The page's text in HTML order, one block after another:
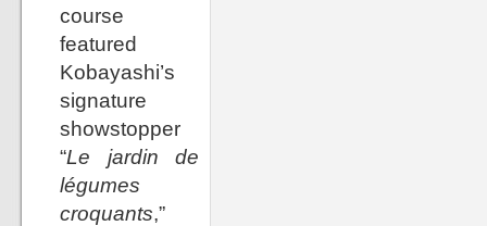
course
featured
Kobayashi’s
signature
showstopper
“Le jardin de
légumes
croquants,”